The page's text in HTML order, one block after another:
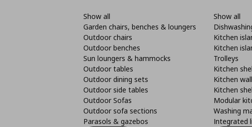
Show all
Garden chairs, benches & loungers
Outdoor chairs
Outdoor benches
Sun loungers & hammocks
Outdoor tables
Outdoor dining sets
Outdoor side tables
Outdoor Sofas
Outdoor sofa sections
Parasols & gazebos
Show all
Kitchen
Kitchen
Trolleys
Kitchen
Kitchen
Kitchen
Modular
Washing
Integrated